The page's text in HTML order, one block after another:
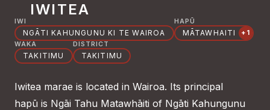
IWITEA
IWI
NGĀTI KAHUNGUNU KI TE WAIROA
HAPŪ
MĀTAWHAITI
+1
WAKA
TAKITIMU
DISTRICT
TAKITIMU
Iwitea marae is located in Wairoa. Its principal
hapū is Ngāi Tahu Matawhāiti of Ngāti Kahungunu